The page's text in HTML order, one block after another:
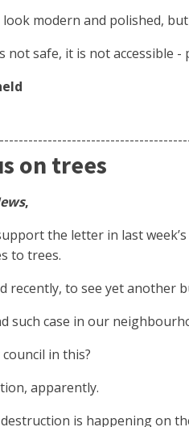
modern and polished,
not safe, it is not accessible
on trees
,
the letter in last
to trees.
recently, to see yet another
such case in our
in this?
apparently.
is happening on